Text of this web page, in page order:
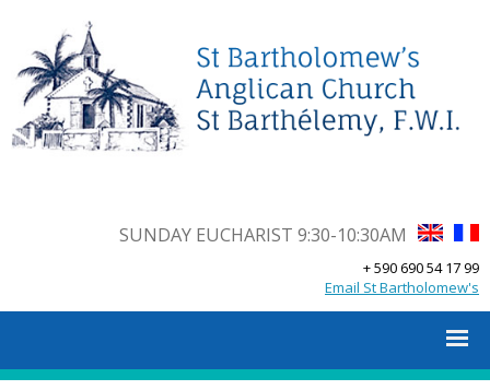
SUNDAY EUCHARIST 9:30-10:30AM
+ 590 690 54 17 99
Email St Bartholomew's